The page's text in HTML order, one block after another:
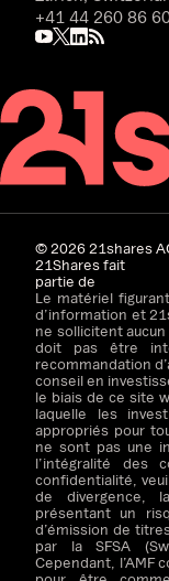
+41 44 260 86
©202621shares
21Shares fait
partie de
Le matériel
d’information et
ne sollicitent
doit pas être
recommandation
conseil en
le biais de ce site
laquelle les
appropriés pour
ne sont pas une
l’intégralité des
confidentialité,
de divergence,
présentant un
d’émission de
par la SFSA
Cependant, l’AMF